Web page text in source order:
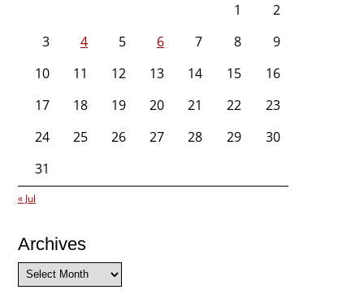
1
2
3
4 5 6 7 8
9
10
11 12 13 14 15
16
17
18 19 20 21 22
23
24
25 26 27 28 29
30
31
« Jul
Archives
Archives